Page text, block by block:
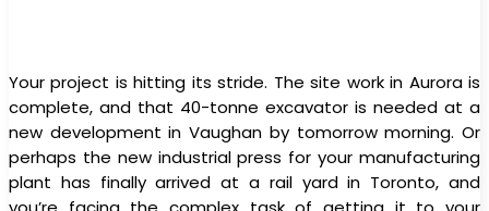
Your project is hitting its stride. The site work in Aurora is
complete, and that 40-tonne excavator is needed at a
new development in Vaughan by tomorrow morning. Or
perhaps the new industrial press for your manufacturing
plant has finally arrived at a rail yard in Toronto, and